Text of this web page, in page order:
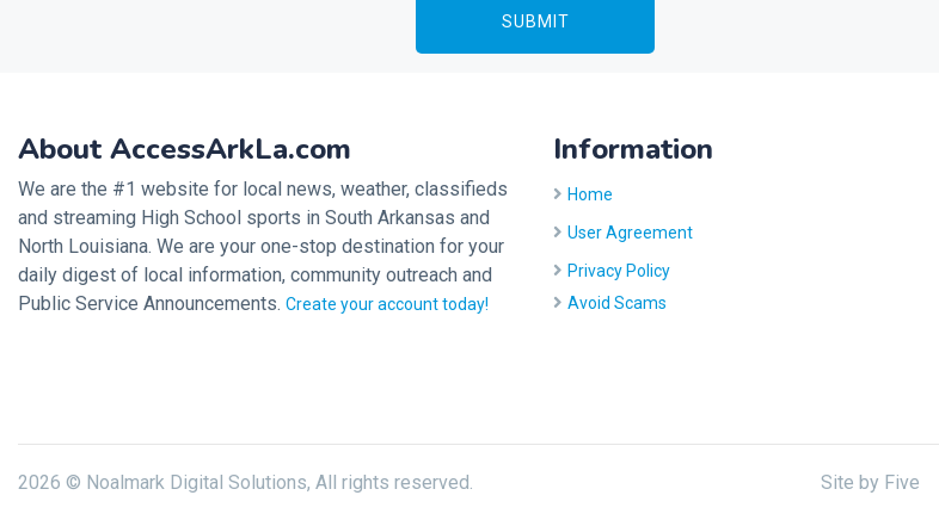
About AccessArkLa.com
We are the #1 website for local news, weather, classifieds
and streaming High School sports in South Arkansas and
North Louisiana. We are your one-stop destination for your
daily digest of local information, community outreach and
Public Service Announcements. Create your account today!
Information
Home
User Agreement
Privacy Policy
Avoid Scams
2026 © Noalmark Digital Solutions, All rights reserved. Site by Five